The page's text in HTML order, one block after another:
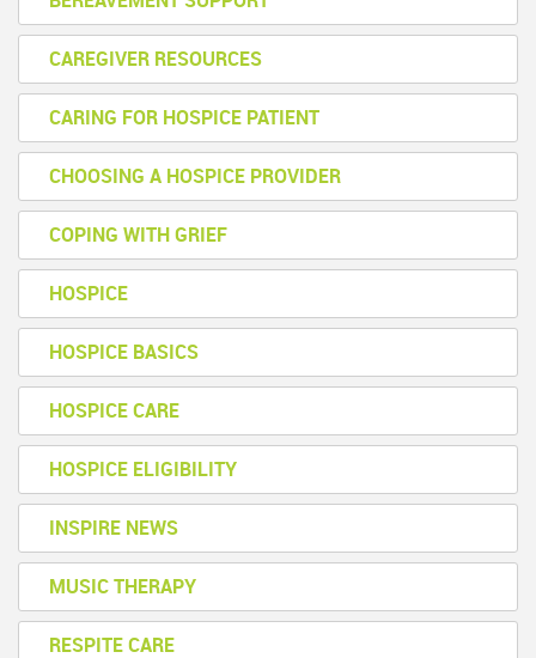
CAREGIVER RESOURCES
CARING FOR HOSPICE PATIENT
CHOOSING A HOSPICE PROVIDER
COPING WITH GRIEF
HOSPICE
HOSPICE BASICS
HOSPICE CARE
HOSPICE ELIGIBILITY
INSPIRE NEWS
MUSIC THERAPY
RESPITE CARE